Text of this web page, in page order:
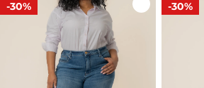
-30% -30%